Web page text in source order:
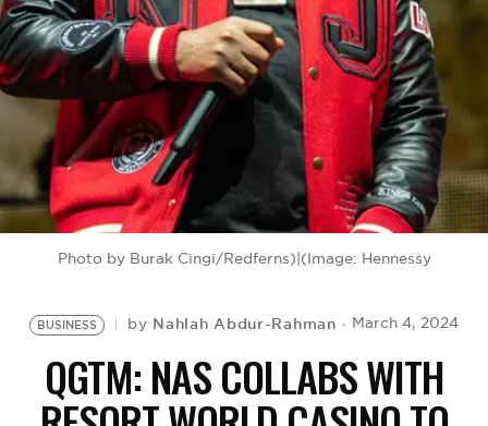
BE EXTRAS
Photo by Burak Cingi/Redferns)|(Image: Hennessy
BUSINESS by Nahlah Abdur-Rahman March 4, 2024
QGTM: NAS COLLABS WITH